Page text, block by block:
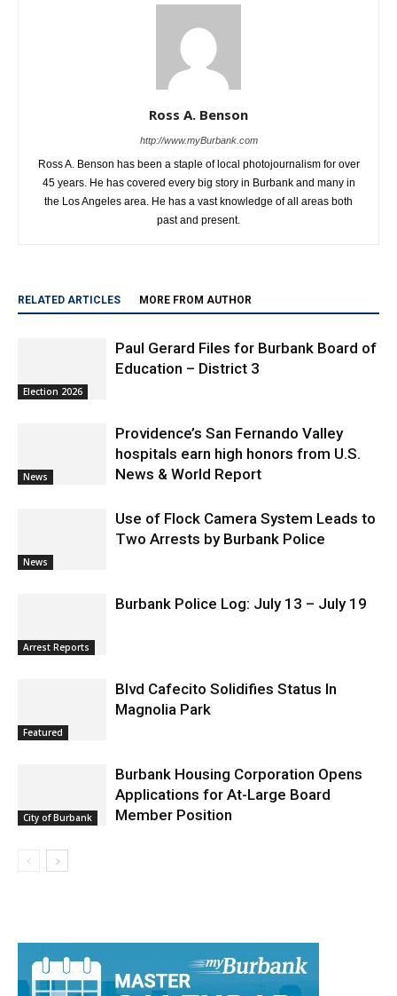
Ross A. Benson
http://www.myBurbank.com
Ross A. Benson has been a staple of local photojournalism for over
45 years. He has covered every big story in Burbank and many in
the Los Angeles area. He has a vast knowledge of all areas both
past and present.
RELATED ARTICLES MORE FROM AUTHOR
Election 2026
Paul Gerard Files for Burbank Board of
Education – District 3
News
Providence’s San Fernando Valley
hospitals earn high honors from U.S.
News & World Report
News
Use of Flock Camera System Leads to
Two Arrests by Burbank Police
Arrest Reports
Burbank Police Log: July 13 – July 19
Featured
Blvd Cafecito Solidifies Status In
Magnolia Park
City of Burbank
Burbank Housing Corporation Opens
Applications for At-Large Board
Member Position